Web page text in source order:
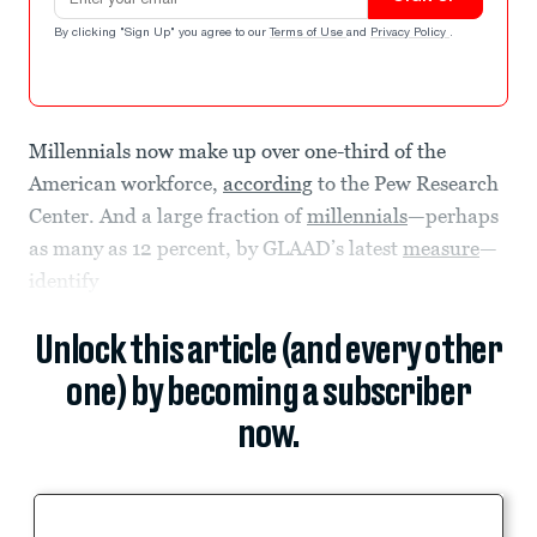
By clicking "Sign Up" you agree to our Terms of Use and Privacy Policy .
Millennials now make up over one-third of the
American workforce, according to the Pew Research
Center. And a large fraction ofmillennials—perhaps
as many as 12 percent, by GLAAD’s latest measure—
identify
Unlock this article (and every other
one) by becoming a subscriber
now.